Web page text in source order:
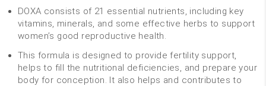
DOXA consists of 21 essential nutrients, including key
vitamins, minerals, and some effective herbs to support
women’s good reproductive health.
This formula is designed to provide fertility support,
helps to fill the nutritional deficiencies, and prepare your
body for conception. It also helps and contributes to